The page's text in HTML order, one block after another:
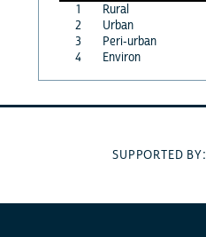
1
Rural
2
Urban
3
Peri-urban
4
Environ
SUPPORTED BY: